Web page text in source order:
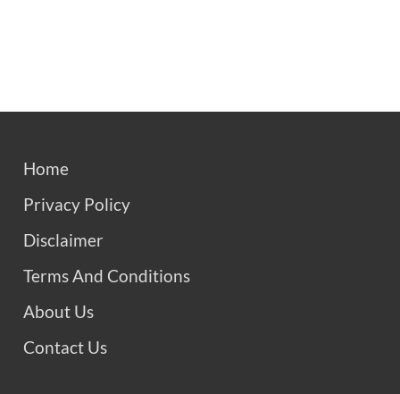
Home
Privacy Policy
Disclaimer
Terms And Conditions
About Us
Contact Us